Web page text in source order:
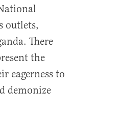
outlets,
There
the
eagerness to
demonize